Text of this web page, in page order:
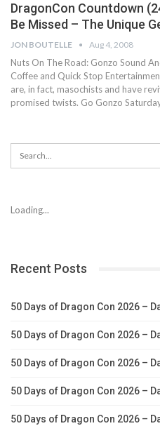
DragonCon Countdown
Be Missed – The Unique
JON BOUTELLE Aug 4, 2008
Nuts On The Road: Gonzo Sound
Coffee and Quick Stop
are, in fact, masochists and have
promised twists. Go Gonzo
Loading...
Recent Posts
50 Days of Dragon Con 2026 –
50 Days of Dragon Con 2026 –
50 Days of Dragon Con 2026 –
50 Days of Dragon Con 2026 –
50 Days of Dragon Con 2026 –